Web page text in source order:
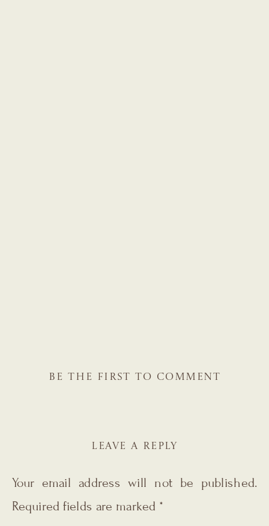
BE THE FIRST TO COMMENT
LEAVE A REPLY
Your email address will not be published.
Required fields are marked *